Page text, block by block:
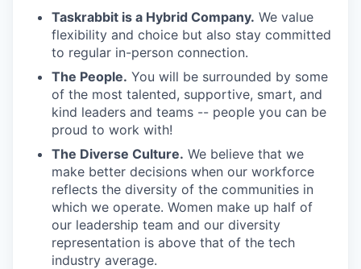
Taskrabbit is a Hybrid Company. We value
flexibility and choice but also stay committed
to regular in-person connection.
The People. You will be surrounded by some
of the most talented, supportive, smart, and
kind leaders and teams -- people you can be
proud to work with!
The Diverse Culture. We believe that we
make better decisions when our workforce
reflects the diversity of the communities in
which we operate. Women make up half of
our leadership team and our diversity
representation is above that of the tech
industry average.